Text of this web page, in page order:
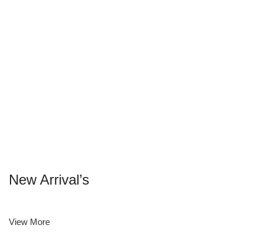
New Arrival’s
View More